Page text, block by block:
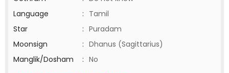
Language
: Tamil
Star
: Puradam
Moonsign
: Dhanus (Sagittarius)
Manglik/Dosham
: No